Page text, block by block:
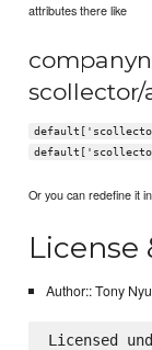
attributes there like
Or you can redefine it
License
Author:: Tony
Licensed